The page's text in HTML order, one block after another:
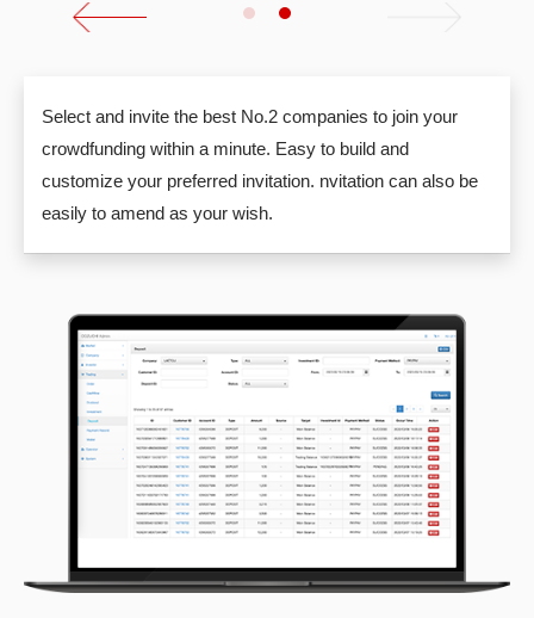
Select and invite the best No.2 companies to join your
crowdfunding within a minute. Easy to build and
customize your preferred invitation. nvitation can also be
easily to amend as your wish.